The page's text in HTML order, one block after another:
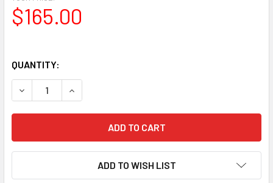
$165.00
QUANTITY:
DECREASE QUANTITY OF TAKAHASHI CA35 (TSA-102/FSQ-
INCREASE QUANTITY OF TAKAHASHI CA35
ADD TO WISH LIST